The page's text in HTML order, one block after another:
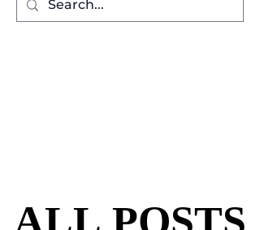
ALL POSTS
ALL POSTS